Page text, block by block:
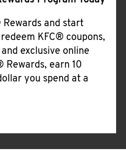
and start
KFC® coupons,
exclusive online
Rewards, earn 10
you spend at a